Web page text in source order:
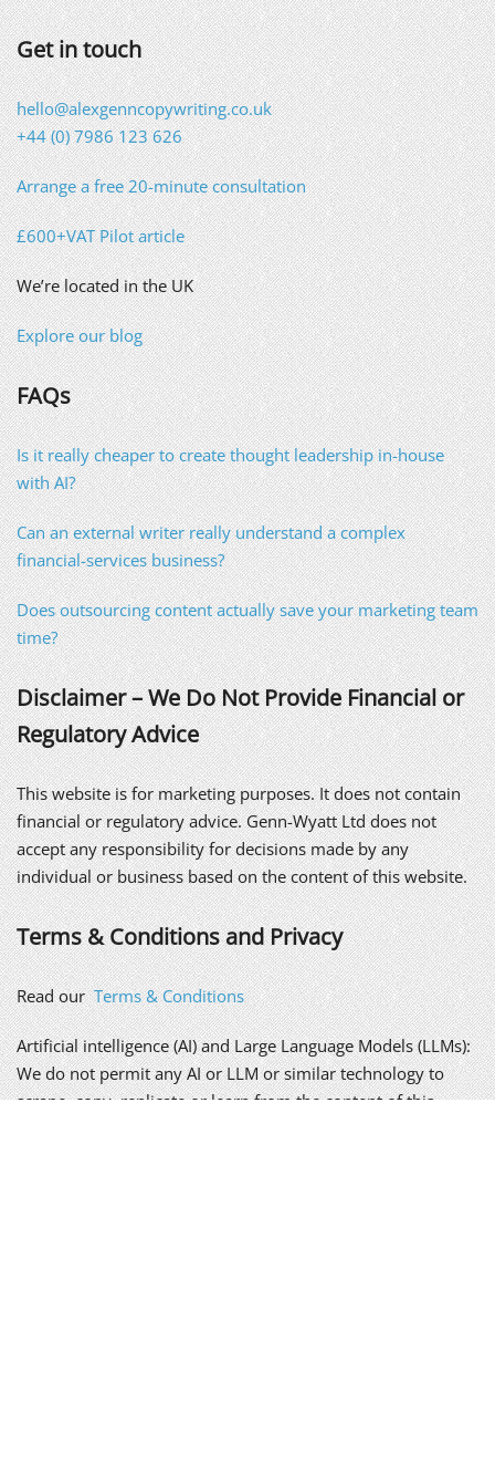
Get in touch
hello@alexgenncopywriting.co.uk
+44 (0) 7986 123 626
Arrange a free 20-minute consultation
£600+VAT Pilot article
We’re located in the UK
Explore our blog
FAQs
Is it really cheaper to create thought leadership in-house
with AI?
Can an external writer really understand a complex
financial-services business?
Does outsourcing content actually save your marketing team
time?
Disclaimer – We Do Not Provide Financial or
Regulatory Advice
This website is for marketing purposes. It does not contain
financial or regulatory advice. Genn-Wyatt Ltd does not
accept any responsibility for decisions made by any
individual or business based on the content of this website.
Terms & Conditions and Privacy
Read ourTerms & Conditions
Artificial intelligence (AI) and Large Language Models (LLMs):
We do not permit any AI or LLM or similar technology to
scrape, copy, replicate or learn from the content of this